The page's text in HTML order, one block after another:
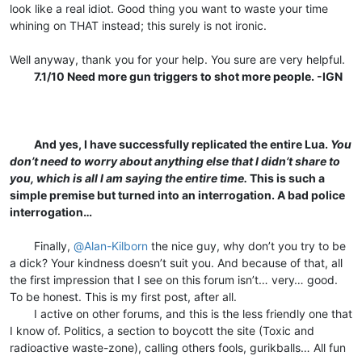
look like a real idiot. Good thing you want to waste your time
whining on THAT instead; this surely is not ironic.⠀⠀
Well anyway, thank you for your help. You sure are very helpful.
7.1/10 Need more gun triggers to shot more people. -IGN
And yes, I have successfully replicated the entire Lua. You
don’t need to worry about anything else that I didn’t share to
you, which is all I am saying the entire time. This is such a
simple premise but turned into an interrogation. A bad police
interrogation…
⠀⠀⠀Finally, @Alan-Kilborn the nice guy, why don’t you try to be
a dick? Your kindness doesn’t suit you. And because of that, all
the first impression that I see on this forum isn’t… very… good.
To be honest. This is my first post, after all.
⠀⠀⠀I active on other forums, and this is the less friendly one that
I know of. Politics, a section to boycott the site (Toxic and
radioactive waste-zone), calling others fools, gurikballs… All fun